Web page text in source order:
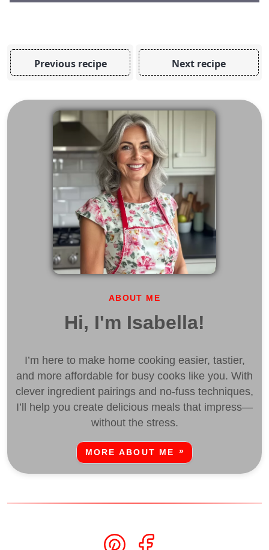
Previous recipe Next recipe
ABOUT ME
Hi, I'm Isabella!
I’m here to make home cooking easier, tastier,
and more affordable for busy cooks like you. With
clever ingredient pairings and no-fuss techniques,
I’ll help you create delicious meals that impress—
without the stress.
MORE ABOUT ME